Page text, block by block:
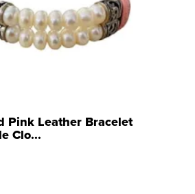
Pink Leather Bracelet
Clo...